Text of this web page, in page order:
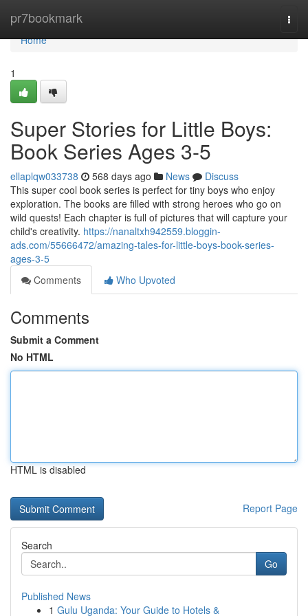
pr7bookmark
Home
Home
1
Super Stories for Little Boys:
Book Series Ages 3-5
ellaplqw033738 568 days ago News
Discuss
This super cool book series is perfect for tiny boys who enjoy
exploration. The books are filled with strong heroes who go on
wild quests! Each chapter is full of pictures that will capture your
child's creativity. https://nanaltxh942559.bloggin-
ads.com/55666472/amazing-tales-for-little-boys-book-series-
ages-3-5
Comments
Who Upvoted
Comments
Submit a Comment
No HTML
HTML is disabled
Report Page
Search
Go
Published News
1 Gulu Uganda: Your Guide to Hotels &